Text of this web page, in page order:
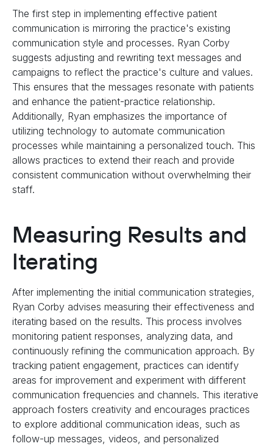
The first step in implementing effective patient
communication is mirroring the practice's existing
communication style and processes. Ryan Corby
suggests adjusting and rewriting text messages and
campaigns to reflect the practice's culture and values.
This ensures that the messages resonate with patients
and enhance the patient-practice relationship.
Additionally, Ryan emphasizes the importance of
utilizing technology to automate communication
processes while maintaining a personalized touch. This
allows practices to extend their reach and provide
consistent communication without overwhelming their
staff.
Measuring Results and
Iterating
After implementing the initial communication strategies,
Ryan Corby advises measuring their effectiveness and
iterating based on the results. This process involves
monitoring patient responses, analyzing data, and
continuously refining the communication approach. By
tracking patient engagement, practices can identify
areas for improvement and experiment with different
communication frequencies and channels. This iterative
approach fosters creativity and encourages practices
to explore additional communication ideas, such as
follow-up messages, videos, and personalized